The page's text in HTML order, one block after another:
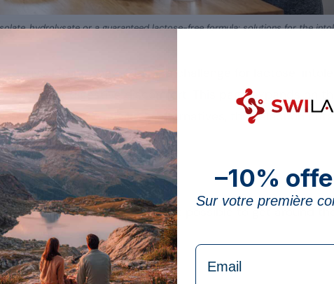
hydrolysate or a guaranteed lactose-free formula: solutions for the
derived from whey, can be a challenge for lactose-
it without digestive discomfort. This page expands on
protein well: the available alternatives, the selection
alternatives
several options make it possible to get around
of whey.
whey
–10%
Sur votre première
formulaire Email